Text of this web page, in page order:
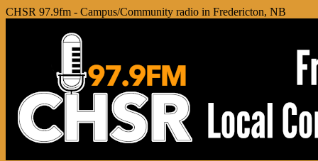
CHSR 97.9fm - Campus/Community radio in Fredericton, NB